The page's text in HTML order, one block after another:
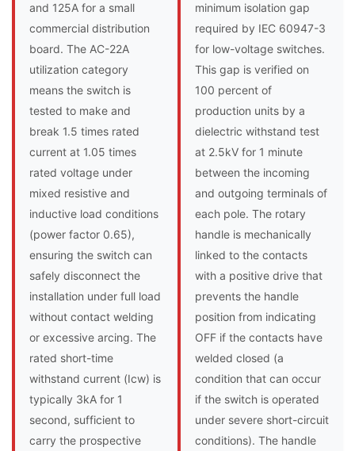
and 125A for a small
commercial distribution
board. The AC-22A
utilization category
means the switch is
tested to make and
break 1.5 times rated
current at 1.05 times
rated voltage under
mixed resistive and
inductive load conditions
(power factor 0.65),
ensuring the switch can
safely disconnect the
installation under full load
without contact welding
or excessive arcing. The
rated short-time
withstand current (Icw) is
typically 3kA for 1
second, sufficient to
carry the prospective
minimum isolation gap
required by IEC 60947-3
for low-voltage switches.
This gap is verified on
100 percent of
production units by a
dielectric withstand test
at 2.5kV for 1 minute
between the incoming
and outgoing terminals of
each pole. The rotary
handle is mechanically
linked to the contacts
with a positive drive that
prevents the handle
position from indicating
OFF if the contacts have
welded closed (a
condition that can occur
if the switch is operated
under severe short-circuit
conditions). The handle